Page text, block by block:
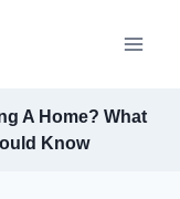
A Home? What
Know